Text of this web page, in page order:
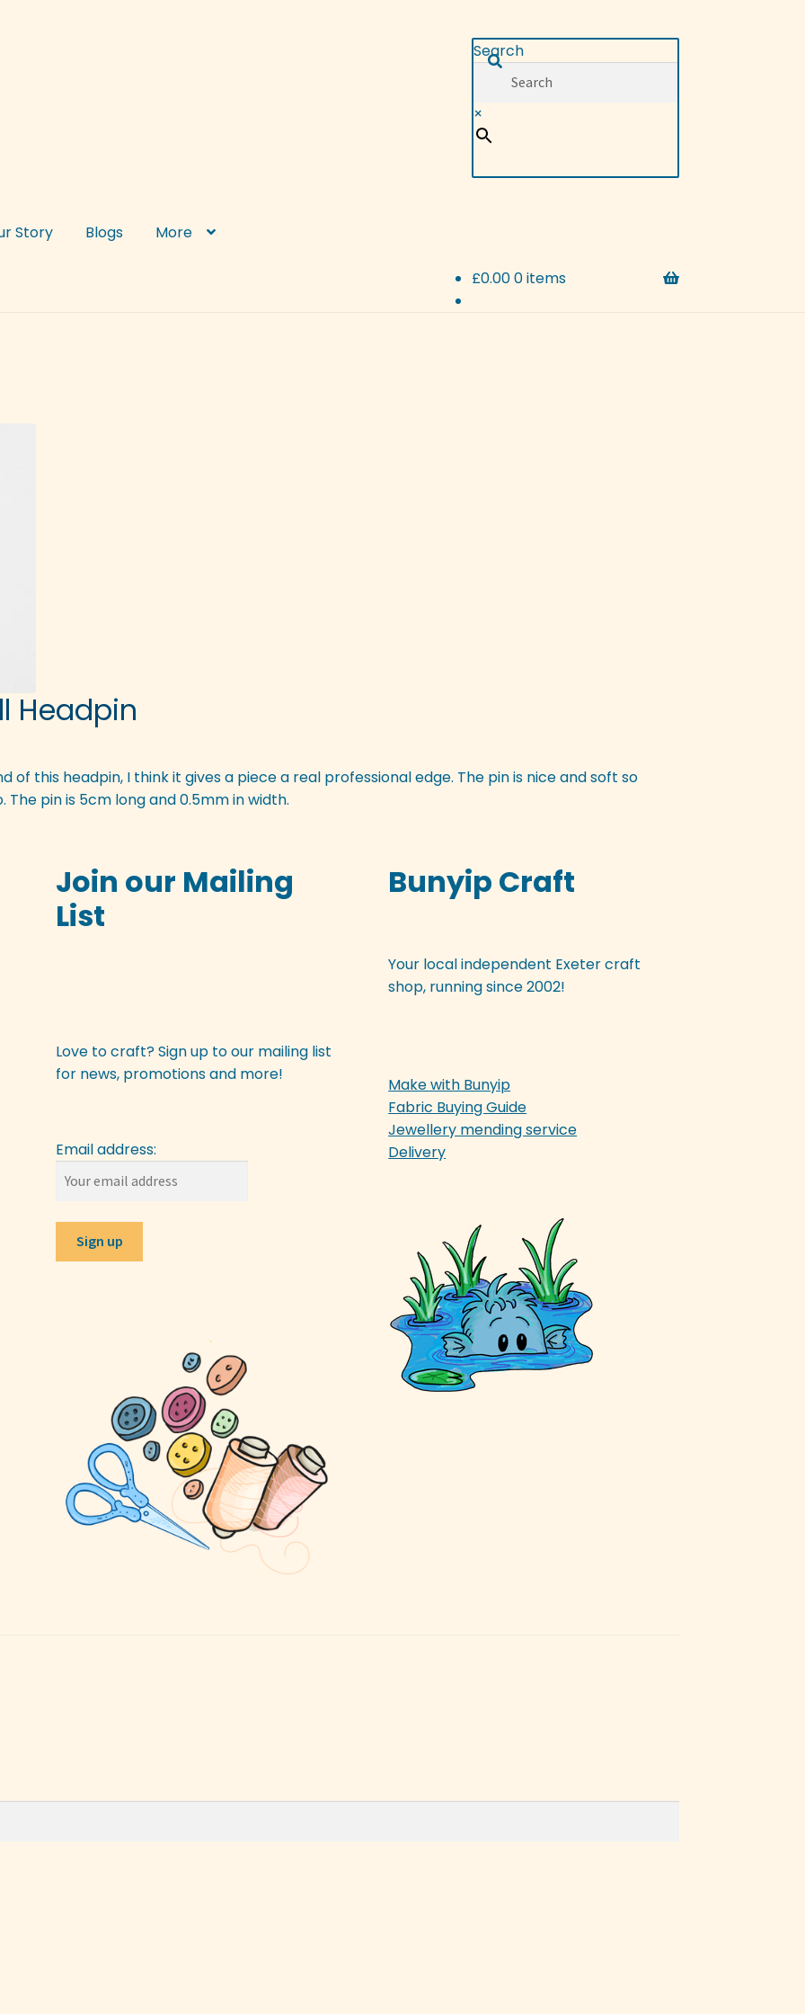
Search
×
Story Blogs More
£0.000 items
Headpin
of this headpin, I think it gives a piece a real professional edge. The pin is nice and soft so
pin is 5cm long and 0.5mm in width.
Join our Mailing
List
Love to craft? Sign up to our mailing list
for news, promotions and more!
Email address:
Bunyip Craft
Your local independent Exeter craft
shop, running since 2002!
Make with Bunyip
Fabric Buying Guide
Jewellery mending service
Delivery